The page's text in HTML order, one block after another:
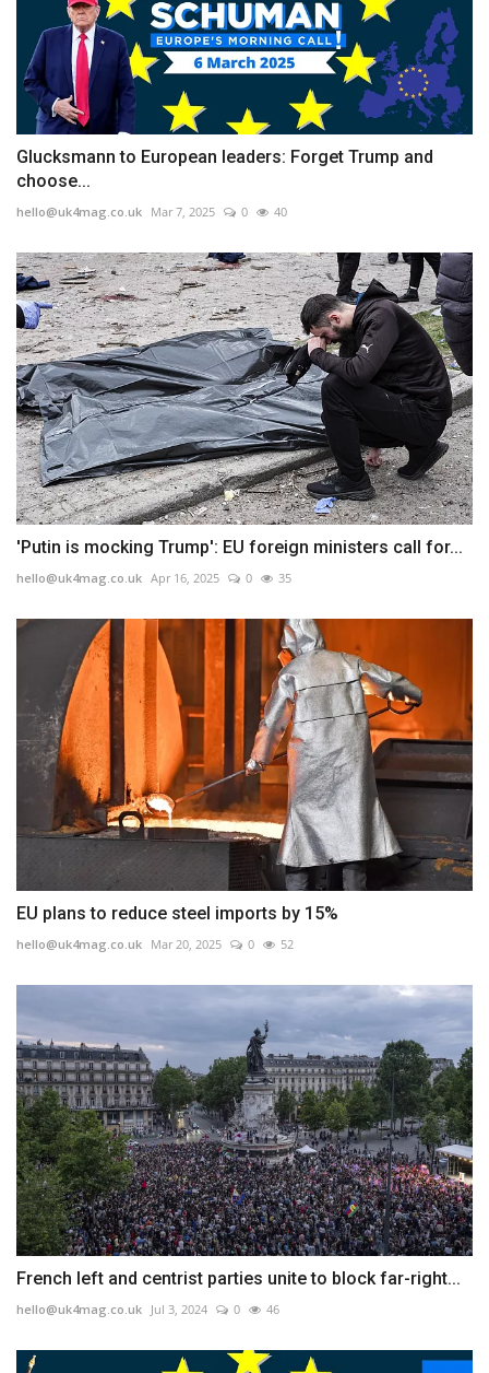
Glucksmann to European leaders: Forget Trump and
choose...
hello@uk4mag.co.uk Mar 7, 2025 0 40
'Putin is mocking Trump': EU foreign ministers call for...
hello@uk4mag.co.uk Apr 16, 2025 0 35
EU plans to reduce steel imports by 15%
hello@uk4mag.co.uk Mar 20, 2025 0 52
French left and centrist parties unite to block far-right...
hello@uk4mag.co.uk Jul 3, 2024 0 46